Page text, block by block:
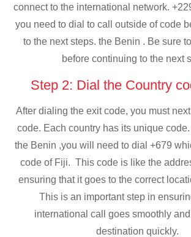
connect to the international network.
you need to dial to call outside of code
to the next steps. the Benin . Be sure
before continuing to the next
Step 2: Dial the Country
After dialing the exit code, you must
code. Each country has its unique
the Benin ,you will need to dial +679
code of Fiji. This code is like the
ensuring that it goes to the correct
This is an important step in
international call goes smoothly
destination quickly.